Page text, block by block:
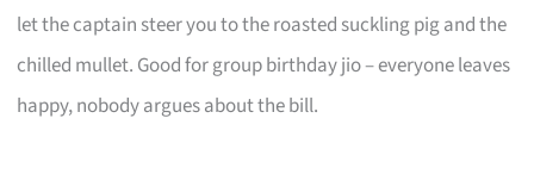
let the captain steer you to the roasted suckling pig and the
chilled mullet. Good for group birthday jio – everyone leaves
happy, nobody argues about the bill.